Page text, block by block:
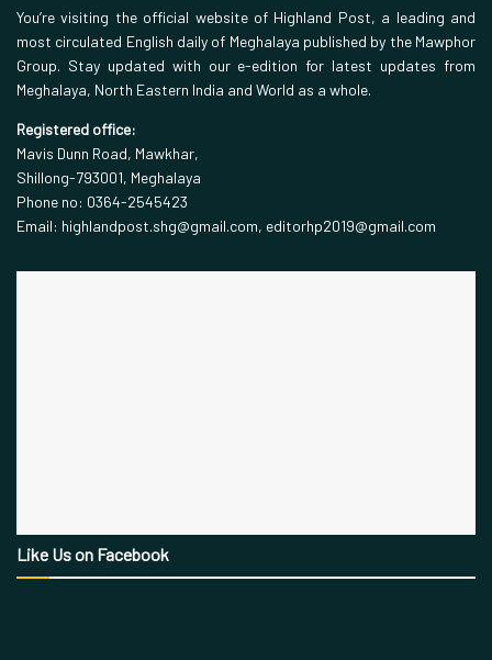
You’re visiting the official website of Highland Post, a leading and
most circulated English daily of Meghalaya published by the Mawphor
Group. Stay updated with our e-edition for latest updates from
Meghalaya, North Eastern India and World as a whole.
Registered office:
Mavis Dunn Road, Mawkhar,
Shillong-793001, Meghalaya
Phone no: 0364-2545423
Email: highlandpost.shg@gmail.com, editorhp2019@gmail.com
Like Us on Facebook